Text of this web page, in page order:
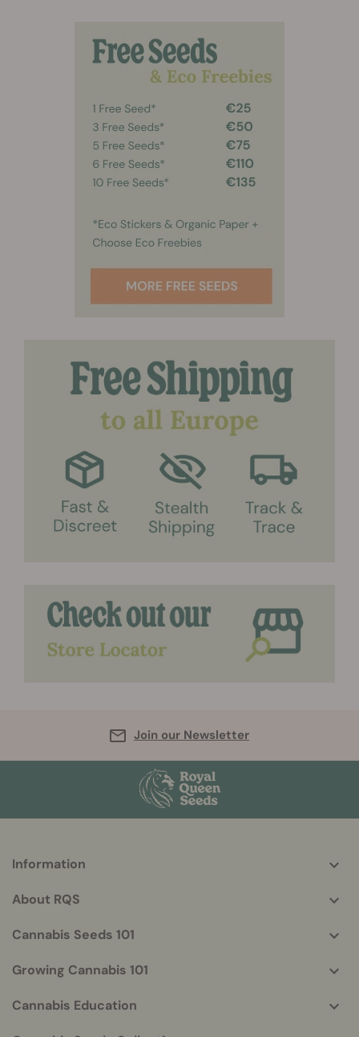
Join our Newsletter
info
Information
About RQS
Cannabis Seeds 101
Growing Cannabis 101
Cannabis Education